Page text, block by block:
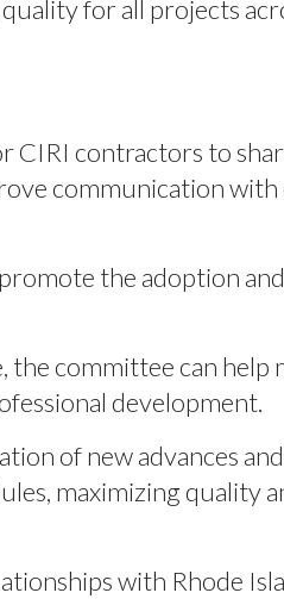
for all projects
CIRI contractors to
communication with
the adoption and
the committee can help
development.
of new advances
maximizing quality
with Rhode